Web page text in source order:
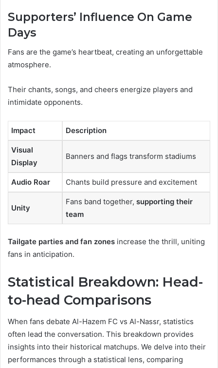
Supporters’ Influence On Game
Days
Fans are the game’s heartbeat, creating an unforgettable
atmosphere.
Their chants, songs, and cheers energize players and
intimidate opponents.
Impact Description
Visual
Display
Banners and flags transform stadiums
Audio Roar Chants build pressure and excitement
Unity
Fans band together, supporting their
team
Tailgate parties and fan zones increase the thrill, uniting
fans in anticipation.
Statistical Breakdown: Head-
to-head Comparisons
When fans debate Al-Hazem FC vs Al-Nassr, statistics
often lead the conversation. This breakdown provides
insights into their historical matchups. We delve into their
performances through a statistical lens, comparing